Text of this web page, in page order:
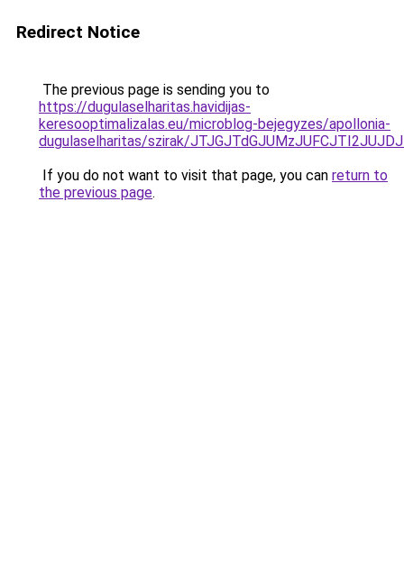
Redirect Notice
The previous page is sending you to
https://dugulaselharitas.havidijas-
keresooptimalizalas.eu/microblog-bejegyzes/apollonia-
dugulaselharitas/szirak/
If you do not want to visit that page, you can return to
the previous page.